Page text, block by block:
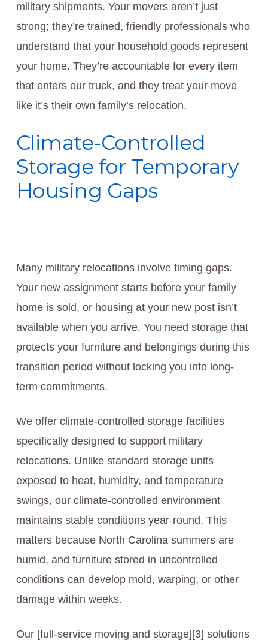
military shipments. Your movers aren’t just
strong; they’re trained, friendly professionals who
understand that your household goods represent
your home. They’re accountable for every item
that enters our truck, and they treat your move
like it’s their own family’s relocation.
Climate-Controlled
Storage for Temporary
Housing Gaps
Many military relocations involve timing gaps.
Your new assignment starts before your family
home is sold, or housing at your new post isn’t
available when you arrive. You need storage that
protects your furniture and belongings during this
transition period without locking you into long-
term commitments.
We offer climate-controlled storage facilities
specifically designed to support military
relocations. Unlike standard storage units
exposed to heat, humidity, and temperature
swings, our climate-controlled environment
maintains stable conditions year-round. This
matters because North Carolina summers are
humid, and furniture stored in uncontrolled
conditions can develop mold, warping, or other
damage within weeks.
Our [full-service moving and storage][3] solutions